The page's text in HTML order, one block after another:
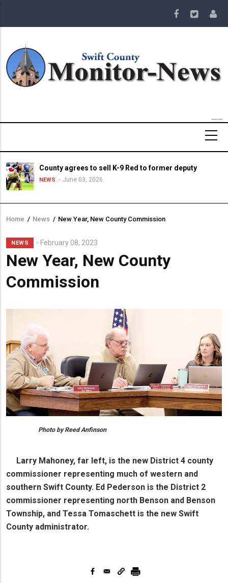
main
County agrees to sell K-9 Red to former deputy
NEWS June 03, 2026
Breadcrumb
Home / News / New Year, New County Commission
NEWS February 08, 2023
New Year, New County
Commission
Photo by Reed Anfinson
Larry Mahoney, far left, is the new District 4 county
commissioner representing much of western and
southern Swift County. Ed Pederson is the District 2
commissioner representing north Benson and Benson
Township, and Tessa Tomaschett is the new Swift
County administrator.